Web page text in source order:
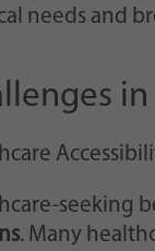
needs and
seeking
. Many